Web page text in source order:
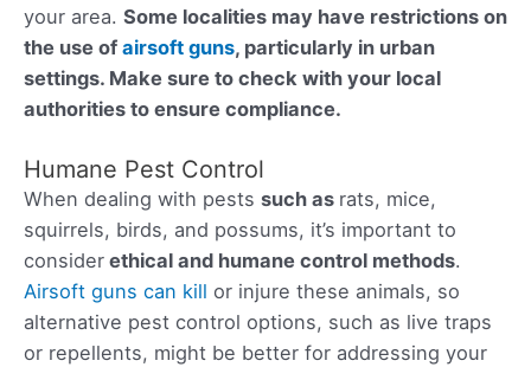
your area. Some localities may have restrictions on
the use of airsoft guns, particularly in urban
settings. Make sure to check with your local
authorities to ensure compliance.
Humane Pest Control
When dealing with pests such as rats, mice,
squirrels, birds, and possums, it’s important to
consider ethical and humane control methods.
Airsoft guns can kill or injure these animals, so
alternative pest control options, such as live traps
or repellents, might be better for addressing your